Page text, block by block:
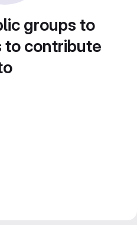
groups to
to contribute